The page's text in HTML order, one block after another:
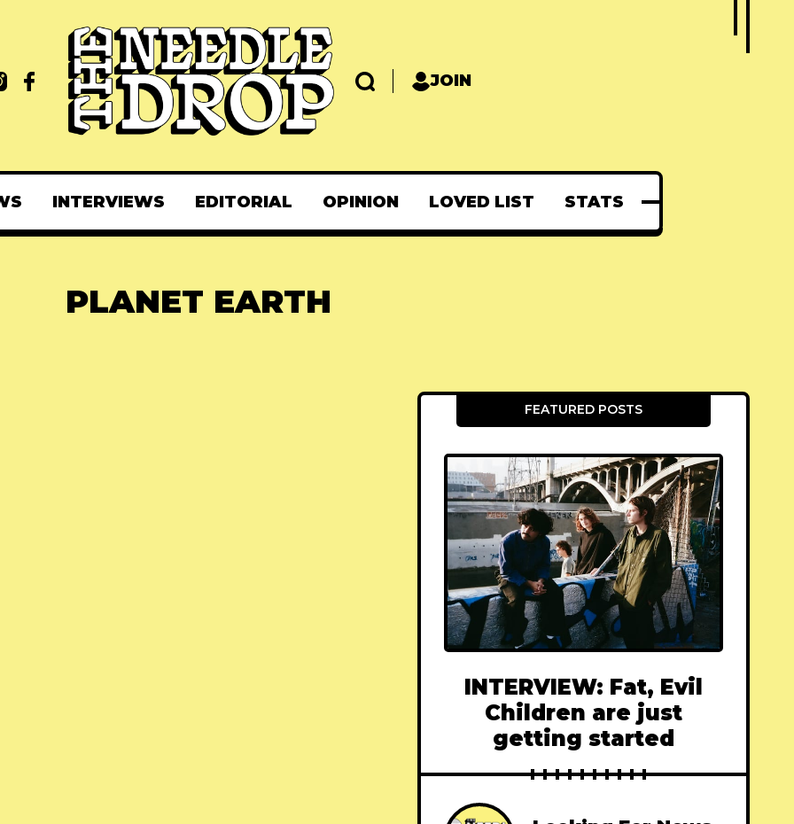
JOIN
INTERVIEWS EDITORIAL OPINION LOVED LIST STATS
PLANET EARTH
FEATURED POSTS
INTERVIEW: Fat, Evil
Children are just
getting started